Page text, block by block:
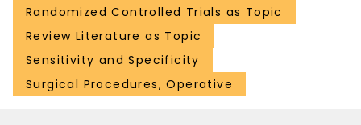
Randomized Controlled Trials as Topic
Review Literature as Topic
Sensitivity and Specificity
Surgical Procedures, Operative